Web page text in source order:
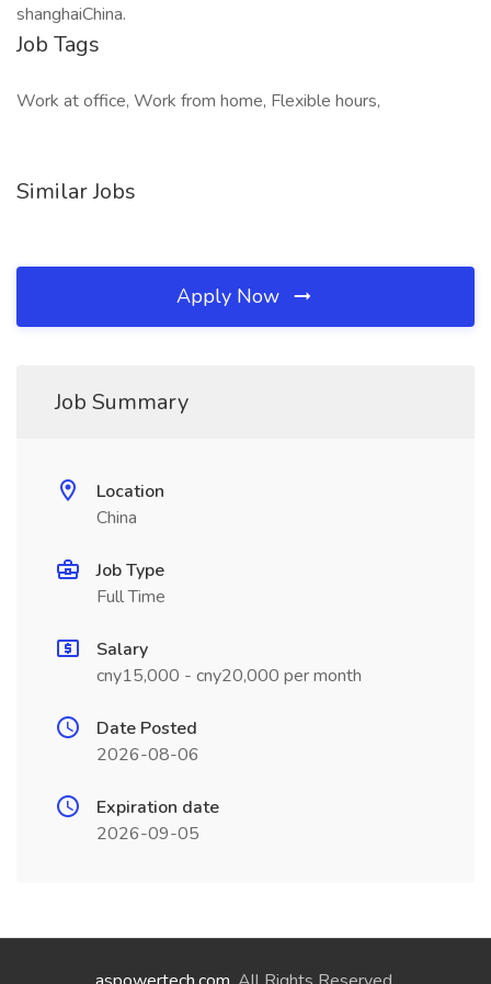
shanghaiChina.
Job Tags
Work at office, Work from home, Flexible hours,
Similar Jobs
Apply Now
Job Summary
Location
China
Job Type
Full Time
Salary
cny15,000 - cny20,000 per month
Date Posted
2026-08-06
Expiration date
2026-09-05